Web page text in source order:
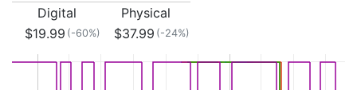
Digital
Physical
$19.99 (-60%) $37.99 (-24%)